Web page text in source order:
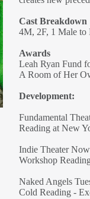
Cast Breakdown
4M, 2F, 1 Male to
Awards
Leah Ryan Fund
A Room of Her
Development:
Fundamental
Reading at New
Indie Theater
Workshop
Naked Angels
Cold Reading -